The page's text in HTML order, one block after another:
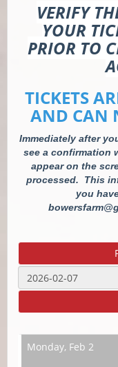
VERIFY
YOUR
PRIOR TO
TICKETS
AND CAN
Immediately after
see a confirmation
appear on the
processed. This
you
Monday, Feb 2